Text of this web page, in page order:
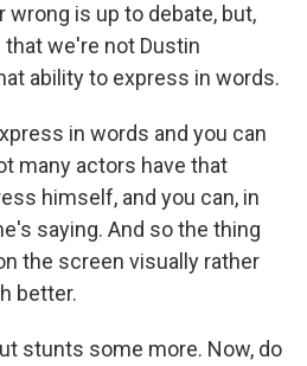
is up to debate, but,
we're not Dustin
ability to express in words.
in words and you can
many actors have that
himself, and you can, in
saying. And so the thing
the screen visually rather
better.
stunts some more. Now, do